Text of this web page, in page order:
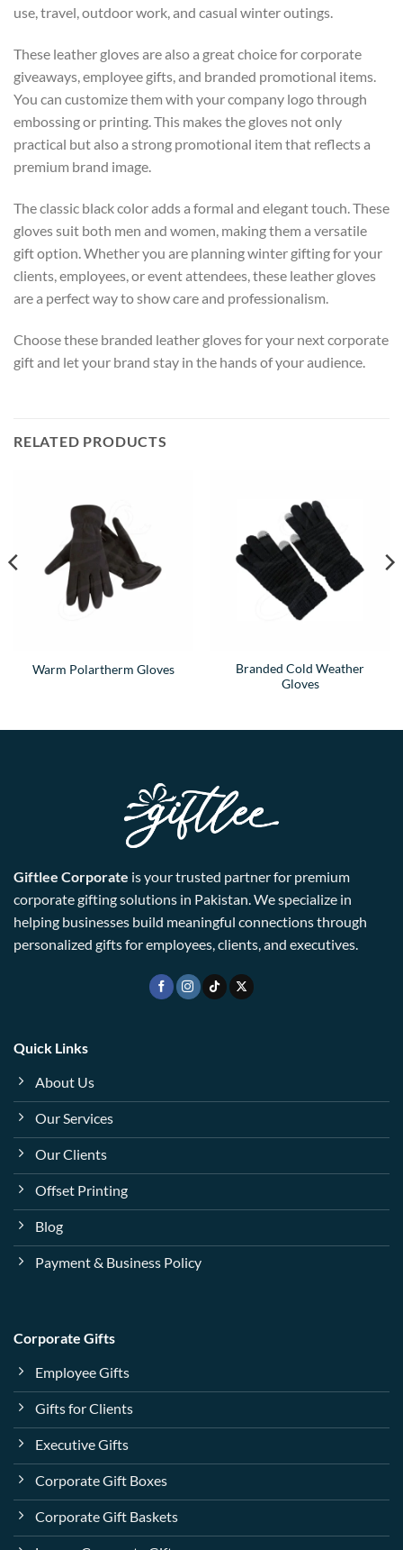
use, travel, outdoor work, and casual winter outings.
These leather gloves are also a great choice for corporate
giveaways, employee gifts, and branded promotional items.
You can customize them with your company logo through
embossing or printing. This makes the gloves not only
practical but also a strong promotional item that reflects a
premium brand image.
The classic black color adds a formal and elegant touch. These
gloves suit both men and women, making them a versatile
gift option. Whether you are planning winter gifting for your
clients, employees, or event attendees, these leather gloves
are a perfect way to show care and professionalism.
Choose these branded leather gloves for your next corporate
gift and let your brand stay in the hands of your audience.
RELATED PRODUCTS
Warm Polartherm Gloves
Branded Cold Weather
Gloves
Giftlee Corporate is your trusted partner for premium
corporate gifting solutions in Pakistan. We specialize in
helping businesses build meaningful connections through
personalized gifts for employees, clients, and executives.
Quick Links
About Us
Our Services
Our Clients
Offset Printing
Blog
Payment & Business Policy
Corporate Gifts
Employee Gifts
Gifts for Clients
Executive Gifts
Corporate Gift Boxes
Corporate Gift Baskets